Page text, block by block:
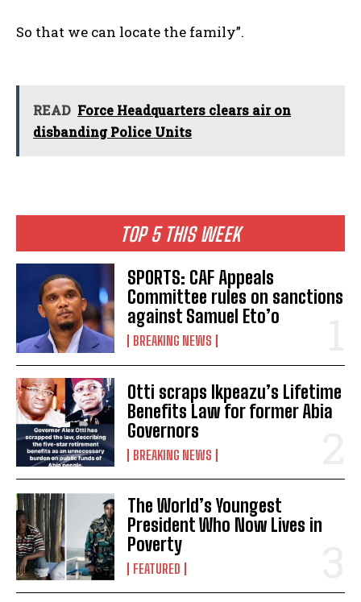
TOP 5 THIS WEEK
SPORTS: CAF Appeals
Committee rules on sanctions
against Samuel Eto’o
BREAKING NEWS
Otti scraps Ikpeazu’s Lifetime
Benefits Law for former Abia
Governors
BREAKING NEWS
The World’s Youngest
President Who Now Lives in
Poverty
FEATURED
So that we can locate the family”.
READ Force Headquarters clears air on
disbanding Police Units